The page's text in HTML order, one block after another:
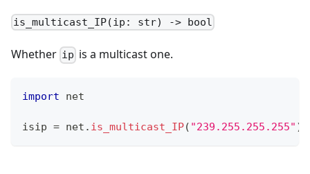
is_multicast_IP(ip: str) -> bool
Whether ip is a multicast one.
import net
isip = net . is_multicast_IP( "239.255.255.255" )